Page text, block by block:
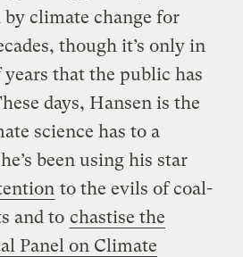
by climate change for
though it’s only in
that the public has
days, Hansen is the
science has to a
been using his star
to the evils of coal-
and to chastise the
Panel on Climate